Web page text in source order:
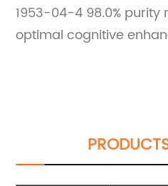
1953-04-4 98.0%
optimal cognitive